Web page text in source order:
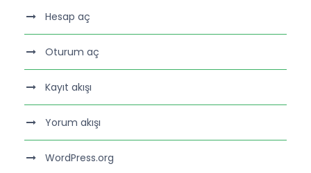
Hesap aç
Oturum aç
Kayıt akışı
Yorum akışı
WordPress.org